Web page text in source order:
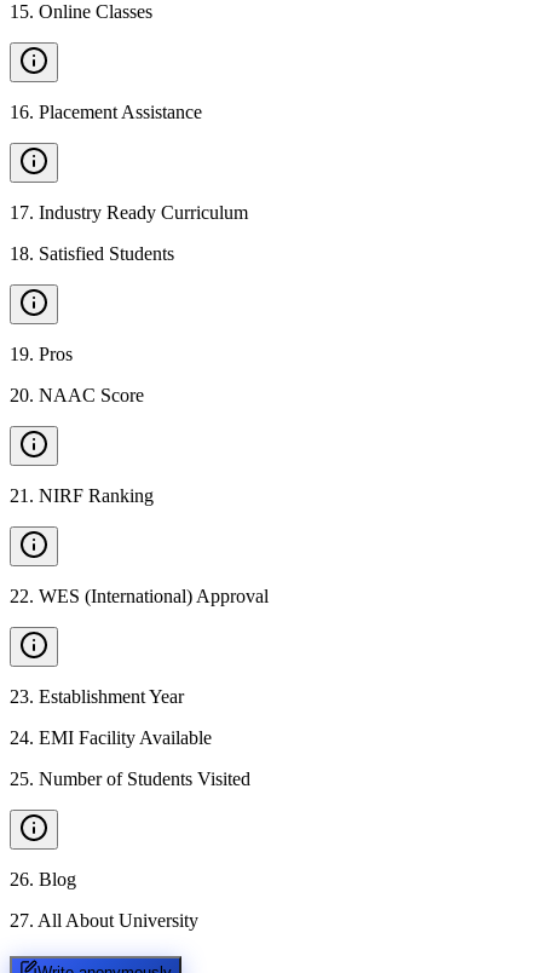
15. Online Classes
16. Placement Assistance
17. Industry Ready Curriculum
18. Satisfied Students
19. Pros
20. NAAC Score
21 . NIRF Ranking
22. WES (International) Approval
23. Establishment Year
24. EMI Facility Available
25. Number of Students Visited
26. Blog
27. All About University